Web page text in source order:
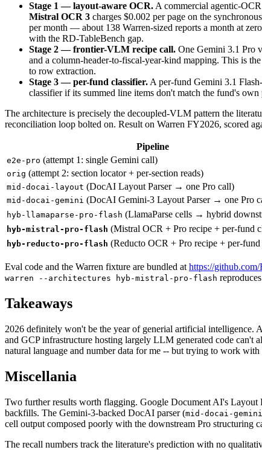
Stage 1 — layout-aware OCR. A commercial agentic-
Mistral OCR 3 charges $0.002 per page on the
per month — about 138 Warren-sized reports a month at
with the RD-TableBench gap.
Stage 2 — frontier-VLM recipe call. One Gemini 3.1 Pro
and a column-header-to-fiscal-year-kind mapping. This is
to row extraction.
Stage 3 — per-fund classifier. A per-fund Gemini 3.1
classifier if its summed line items don't match the fund's
The architecture is precisely the decoupled-VLM pattern the
reconciliation loop bolted on. Result on Warren FY2026, scored
Pipeline
e2e-pro (attempt 1: single Gemini call)
orig (attempt 2: section locator + per-section reads)
mid-docai-layout (DocAI Layout Parser → one Pro call)
mid-docai-gemini (DocAI Gemini-3 Layout Parser → one Pro
hyb-llamaparse-pro-flash (LlamaParse cells → hybrid
hyb-mistral-pro-flash (Mistral OCR + Pro recipe + per-fund
hyb-reducto-pro-flash (Reducto OCR + Pro recipe + per-
Eval code and the Warren fixture are bundled at https://
warren --architectures hyb-mistral-pro-flash
Takeaways
2026 definitely won't be the year of generial artificial intelligence.
and GCP infrastructure hosting largely LLM generated code can't
natural language and number data for me -- but trying to work
Miscellania
Two further results worth flagging. Google Document AI's Layout
backfills. The Gemini-3-backed DocAI parser (mid-docai-gemini
cell output composed poorly with the downstream Pro structuring
The recall numbers track the literature's prediction with no